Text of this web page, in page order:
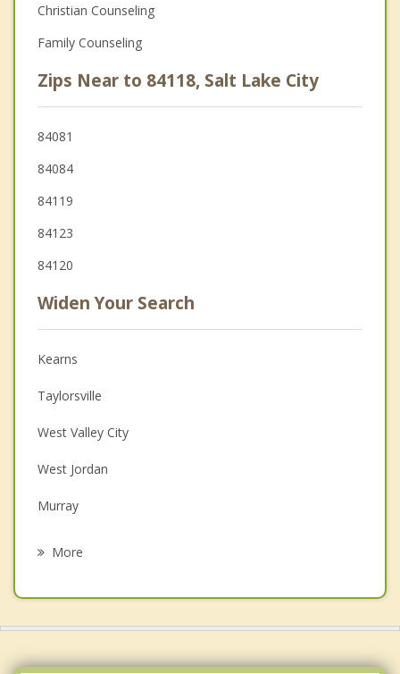
Christian Counseling
Family Counseling
Zips Near to 84118, Salt Lake City
84081
84084
84119
84123
84120
Widen Your Search
Kearns
Taylorsville
West Valley City
West Jordan
Murray
More